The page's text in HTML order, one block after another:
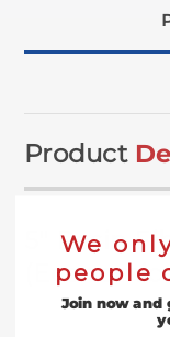
Product
5" Resin
We
people
Join now and